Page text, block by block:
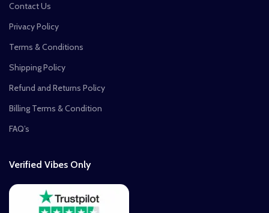
Contact Us
Privacy Policy
Terms & Conditions
Shipping Policy
Refund and Returns Policy
Billing Terms & Condition
FAQ’s
Verified Vibes Only